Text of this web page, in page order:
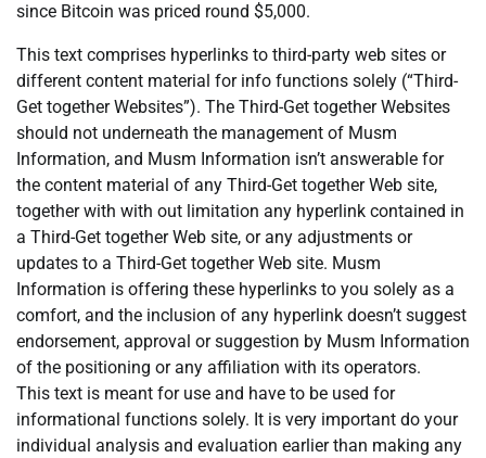
since Bitcoin was priced round $5,000.
This text comprises hyperlinks to third-party web sites or
different content material for info functions solely (“Third-
Get together Websites”). The Third-Get together Websites
should not underneath the management of Musm
Information, and Musm Information isn’t answerable for
the content material of any Third-Get together Web site,
together with with out limitation any hyperlink contained in
a Third-Get together Web site, or any adjustments or
updates to a Third-Get together Web site. Musm
Information is offering these hyperlinks to you solely as a
comfort, and the inclusion of any hyperlink doesn’t suggest
endorsement, approval or suggestion by Musm Information
of the positioning or any affiliation with its operators.
This text is meant for use and have to be used for
informational functions solely. It is very important do your
individual analysis and evaluation earlier than making any